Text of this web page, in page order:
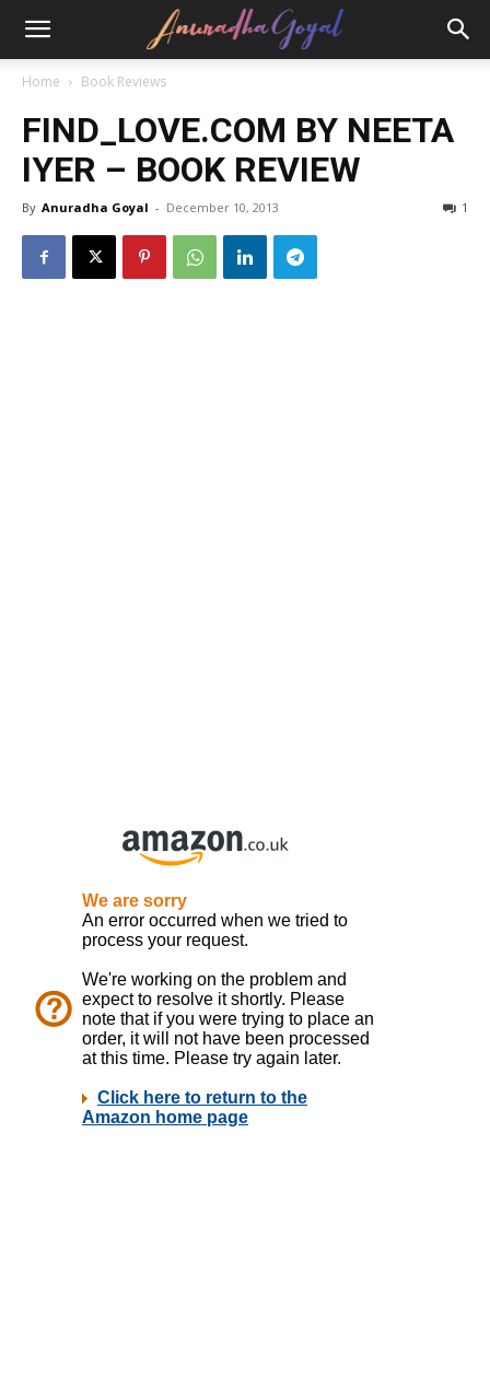
Home Book Reviews
FIND_LOVE.COM BY NEETA
IYER – BOOK REVIEW
By Anuradha Goyal - December 10, 2013 1